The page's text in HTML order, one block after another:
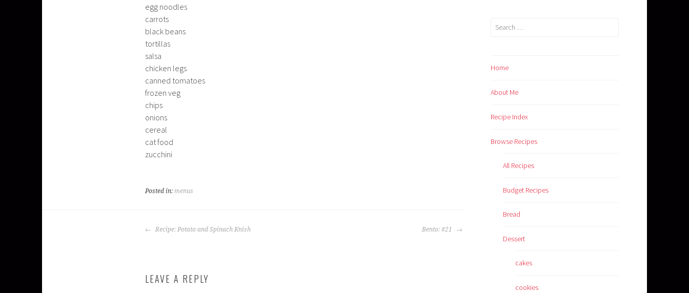
egg noodles
carrots
black beans
tortillas
salsa
chicken legs
canned tomatoes
frozen veg
chips
onions
cereal
cat food
zucchini
Posted in: menus
POST
Recipe: Potato and Spinach Knish Bento: #21
LEAVE A REPLY
Search
Home
About Me
Recipe Index
Browse Recipes
All Recipes
Budget Recipes
Bread
Dessert
cakes
cookies